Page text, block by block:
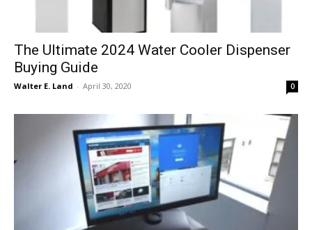
The Ultimate 2024 Water Cooler Dispenser
Buying Guide
Walter E. Land - April 30, 2020 0